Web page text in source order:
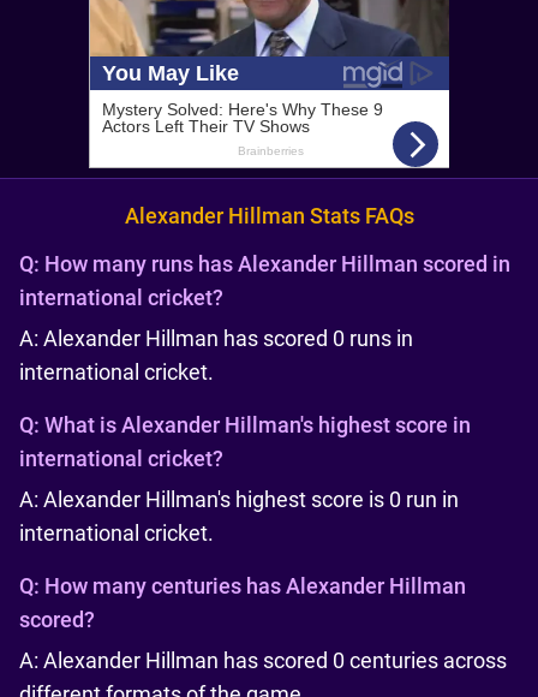
Alexander Hillman Stats FAQs
Q: How many runs has Alexander Hillman scored in
international cricket?
A: Alexander Hillman has scored 0 runs in
international cricket.
Q: What is Alexander Hillman's highest score in
international cricket?
A: Alexander Hillman's highest score is 0 run in
international cricket.
Q: How many centuries has Alexander Hillman
scored?
A: Alexander Hillman has scored 0 centuries across